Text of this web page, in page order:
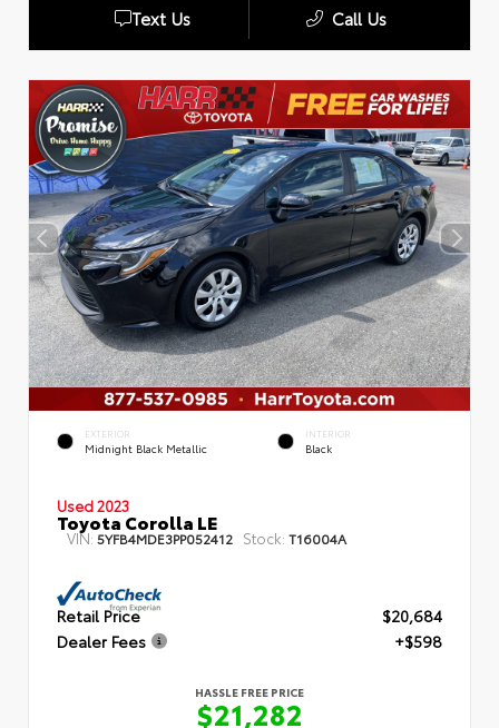
Text Us Call Us
EXTERIOR
Midnight Black Metallic
INTERIOR
Black
Used 2023
Toyota Corolla LE
VIN: 5YFB4MDE3PP052412 Stock: T16004A
Retail Price
$20,684
Dealer Fees
+$598
HASSLE FREE PRICE
$21,282